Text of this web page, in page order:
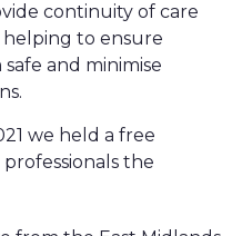
continuity of care
to ensure
and minimise
we held a free
the